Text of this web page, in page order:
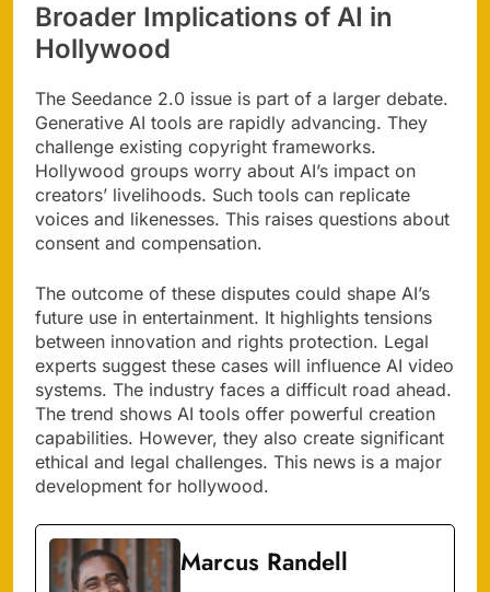
Broader Implications of AI in
Hollywood
The Seedance 2.0 issue is part of a larger debate.
Generative AI tools are rapidly advancing. They
challenge existing copyright frameworks.
Hollywood groups worry about AI’s impact on
creators’ livelihoods. Such tools can replicate
voices and likenesses. This raises questions about
consent and compensation.
The outcome of these disputes could shape AI’s
future use in entertainment. It highlights tensions
between innovation and rights protection. Legal
experts suggest these cases will influence AI video
systems. The industry faces a difficult road ahead.
The trend shows AI tools offer powerful creation
capabilities. However, they also create significant
ethical and legal challenges. This news is a major
development for hollywood.
Marcus Randell